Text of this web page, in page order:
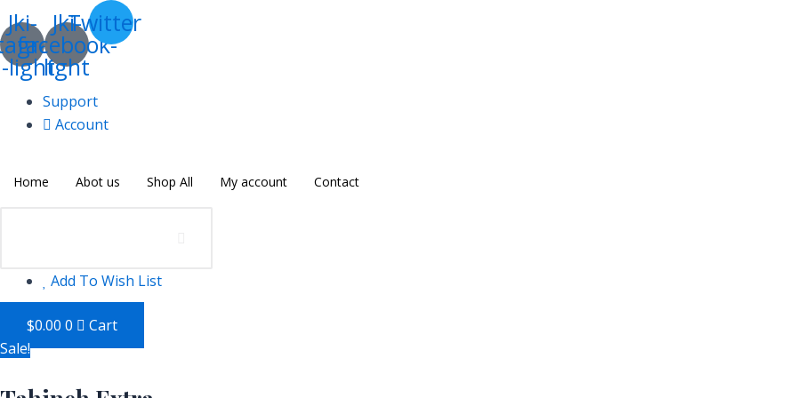
Skip
to
content
Jki-
light
Jki-
facebook-
light
Twitter
Support
Account
Home Abot us Shop All My account Contact
Add To Wish List
$0.00 0
Cart
Sale!
Tahineh
Extra
quantity